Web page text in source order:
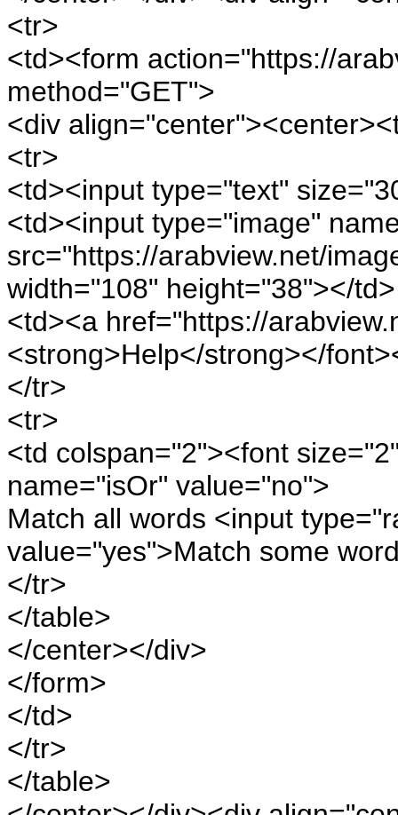
<tr>
<td><form action="https://
method="GET">
<div
<tr>
<td><input type="text"
<td><input type="image"
src="https://arabview.net/
width="108" height="38"></td>
<td><a href="https://
<strong>Help</strong></
</tr>
<tr>
<td colspan="2"><font
name="isOr" value="no">
Match all words <input
value="yes">Match some
</tr>
</table>
</center></div>
</form>
</td>
</tr>
</table>